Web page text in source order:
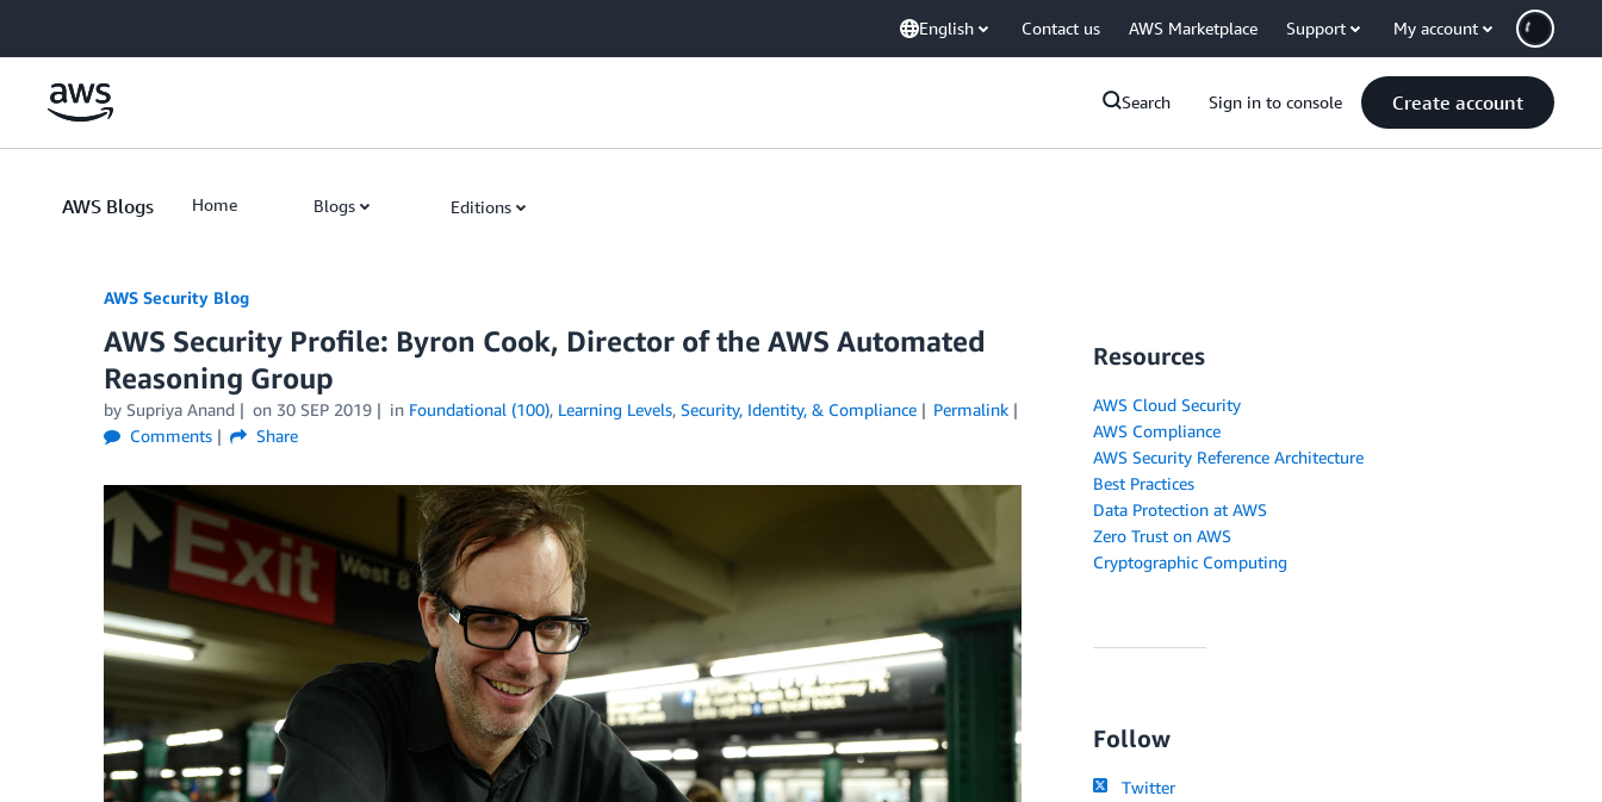
English Contact us AWS Marketplace Support My account
Search Sign in to console Create account
AWS Blogs Home Blogs Editions
AWS Security Blog
AWS Security Profile: Byron Cook, Director of the AWS Automated
Reasoning Group
by Supriya Anand on 30 SEP 2019 in Foundational (100), Learning Levels, Security, Identity, & Compliance
Permalink
Comments
Share
Resources
AWS Cloud Security
AWS Compliance
AWS Security Reference Architecture
Best Practices
Data Protection at AWS
Zero Trust on AWS
Cryptographic Computing
Follow
Twitter